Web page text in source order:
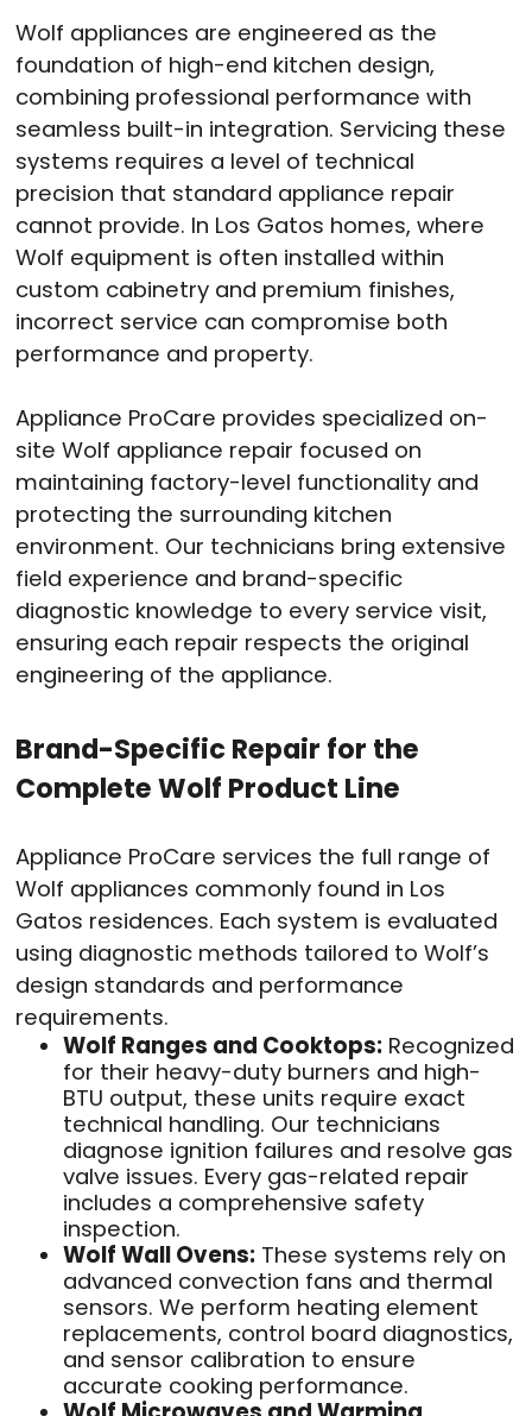
Wolf appliances are engineered as the
foundation of high-end kitchen design,
combining professional performance with
seamless built-in integration. Servicing these
systems requires a level of technical
precision that standard appliance repair
cannot provide. In Los Gatos homes, where
Wolf equipment is often installed within
custom cabinetry and premium finishes,
incorrect service can compromise both
performance and property.
Appliance ProCare provides specialized on-
site Wolf appliance repair focused on
maintaining factory-level functionality and
protecting the surrounding kitchen
environment. Our technicians bring extensive
field experience and brand-specific
diagnostic knowledge to every service visit,
ensuring each repair respects the original
engineering of the appliance.
Brand-Specific Repair for the
Complete Wolf Product Line
Appliance ProCare services the full range of
Wolf appliances commonly found in Los
Gatos residences. Each system is evaluated
using diagnostic methods tailored to Wolf’s
design standards and performance
requirements.
Wolf Ranges and Cooktops: Recognized
for their heavy-duty burners and high-
BTU output, these units require exact
technical handling. Our technicians
diagnose ignition failures and resolve gas
valve issues. Every gas-related repair
includes a comprehensive safety
inspection.
Wolf Wall Ovens: These systems rely on
advanced convection fans and thermal
sensors. We perform heating element
replacements, control board diagnostics,
and sensor calibration to ensure
accurate cooking performance.